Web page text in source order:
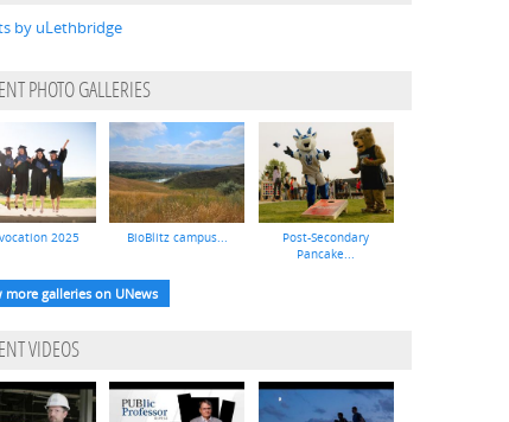
by uLethbridge
PHOTO GALLERIES
2025 BioBlitz campus...
Post-Secondary
Pancake...
more galleries on UNews
VIDEOS